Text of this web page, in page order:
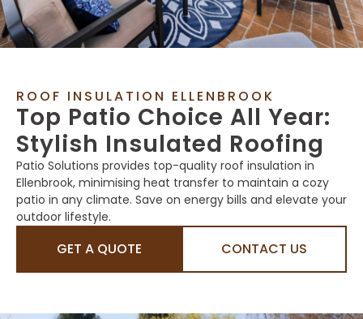
ROOF INSULATION ELLENBROOK
Top Patio Choice All Year:
Stylish Insulated Roofing
Patio Solutions provides top-quality roof insulation in
Ellenbrook, minimising heat transfer to maintain a cozy
patio in any climate. Save on energy bills and elevate your
outdoor lifestyle.
GET A QUOTE CONTACT US